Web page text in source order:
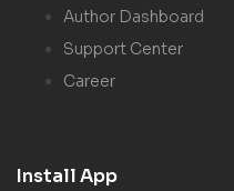
Author Dashboard
Support Center
Career
Install App